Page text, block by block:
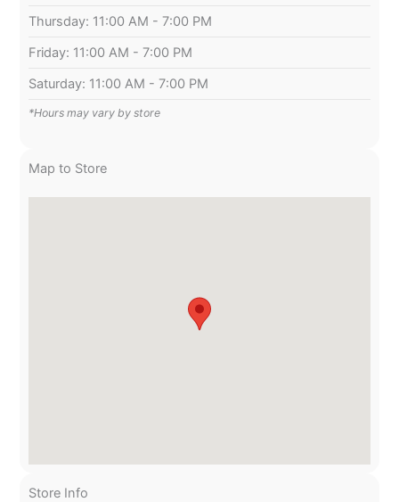
Thursday: 11:00 AM - 7:00 PM
Friday: 11:00 AM - 7:00 PM
Saturday: 11:00 AM - 7:00 PM
*Hours may vary by store
Map to Store
Store Info